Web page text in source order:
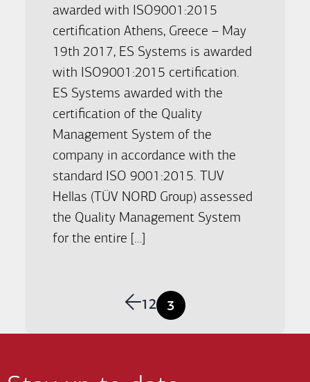
awarded with ISO9001:2015
certification Athens, Greece – May
19th 2017, ES Systems is awarded
with ISO9001:2015 certification.
ES Systems awarded with the
certification of the Quality
Management System of the
company in accordance with the
standard ISO 9001:2015. TUV
Hellas (TÜV NORD Group) assessed
the Quality Management System
for the entire […]
Previous
1 2 3